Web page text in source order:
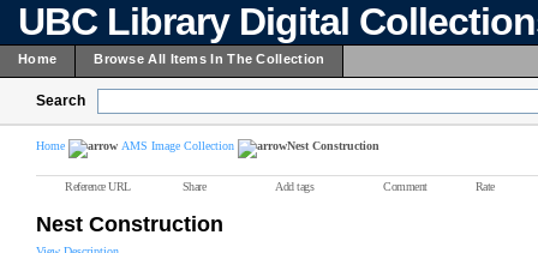
UBC Library Digital
Home Browse All Items In The Collection
Search
Home AMS Image Collection Nest Construction
Reference URL Share Add tags Comment Rate
Nest Construction